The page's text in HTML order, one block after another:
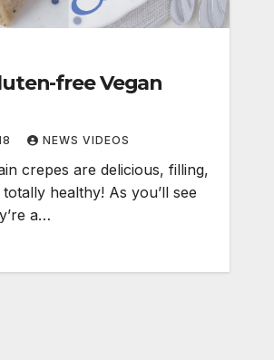
free Vegan
NEWS VIDEOS
crepes are delicious, filling,
healthy! As you’ll see
a…